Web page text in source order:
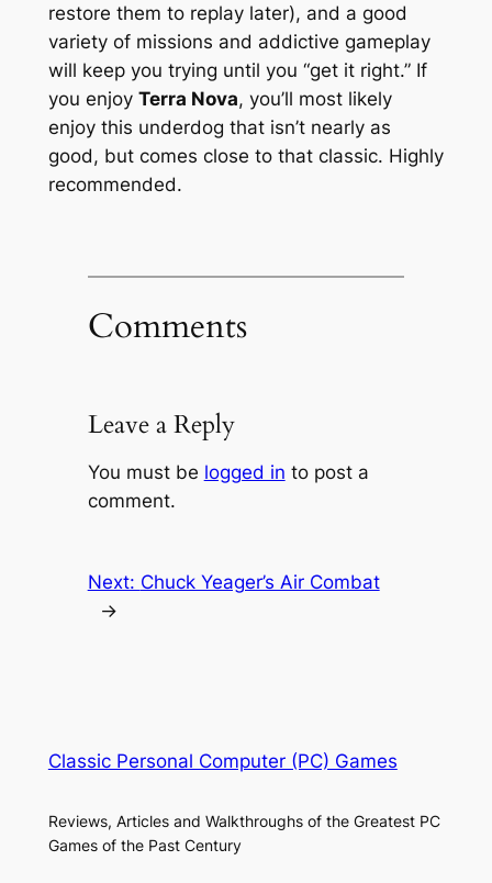
restore them to replay later), and a good
variety of missions and addictive gameplay
will keep you trying until you “get it right.” If
you enjoy Terra Nova, you’ll most likely
enjoy this underdog that isn’t nearly as
good, but comes close to that classic. Highly
recommended.
Comments
Leave a Reply
You must be logged in to post a
comment.
Next: Chuck Yeager’s Air Combat
→
Classic Personal Computer (PC) Games
Reviews, Articles and Walkthroughs of the Greatest PC
Games of the Past Century